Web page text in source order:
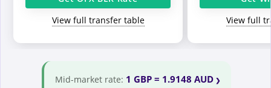
View full transfer table
View full
Mid-market rate: 1 GBP = 1.9148 AUD